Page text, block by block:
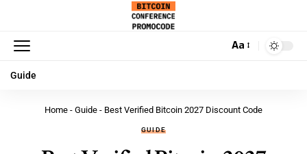
Aa
Guide
Home - Guide - Best Verified Bitcoin 2027 Discount Code
GUIDE